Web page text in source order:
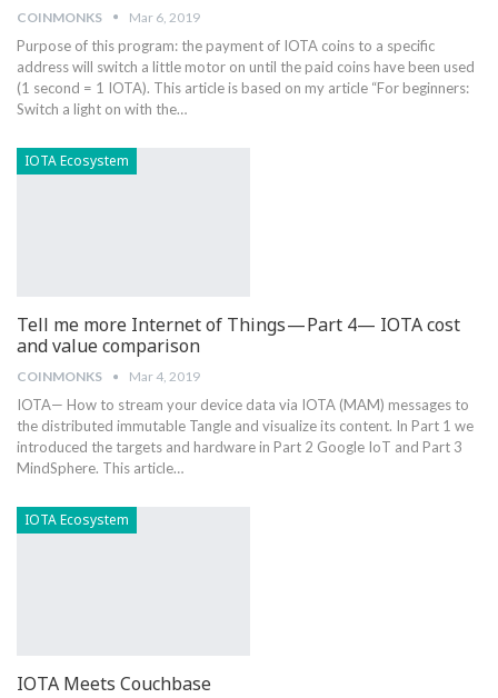
COINMONKS Mar 6, 2019
Purpose of this program: the payment of IOTA coins to a specific
address will switch a little motor on until the paid coins have been used
(1 second = 1 IOTA). This article is based on my article “For beginners:
Switch a light on with the…
IOTA Ecosystem
Tell me more Internet of Things — Part 4— IOTA cost
and value comparison
COINMONKS Mar 4, 2019
IOTA— How to stream your device data via IOTA (MAM) messages to
the distributed immutable Tangle and visualize its content. In Part 1 we
introduced the targets and hardware in Part 2 Google IoT and Part 3
MindSphere. This article…
IOTA Ecosystem
IOTA Meets Couchbase